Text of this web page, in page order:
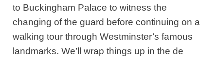
to Buckingham Palace to witness the
changing of the guard before continuing on a
walking tour through Westminster’s famous
landmarks. We’ll wrap things up in the de